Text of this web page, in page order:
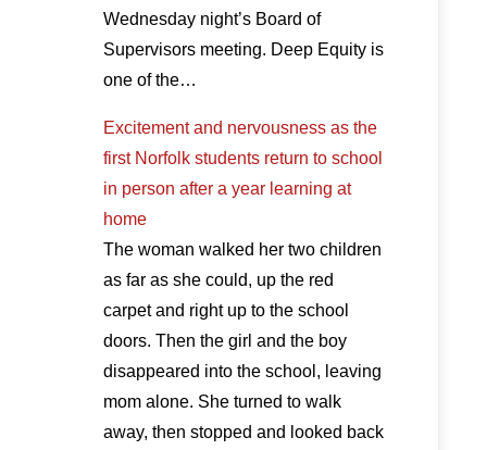
Wednesday night’s Board of
Supervisors meeting. Deep Equity is
one of the…
Excitement and nervousness as the
first Norfolk students return to school
in person after a year learning at
home
The woman walked her two children
as far as she could, up the red
carpet and right up to the school
doors. Then the girl and the boy
disappeared into the school, leaving
mom alone. She turned to walk
away, then stopped and looked back